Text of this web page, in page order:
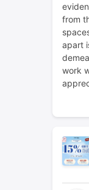
from
apart
work